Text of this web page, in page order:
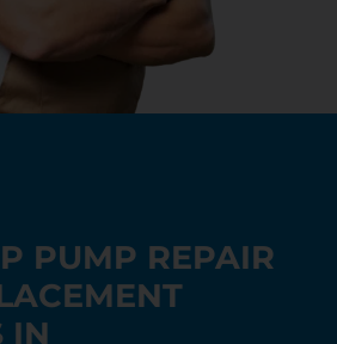
PUMP REPAIR
IN